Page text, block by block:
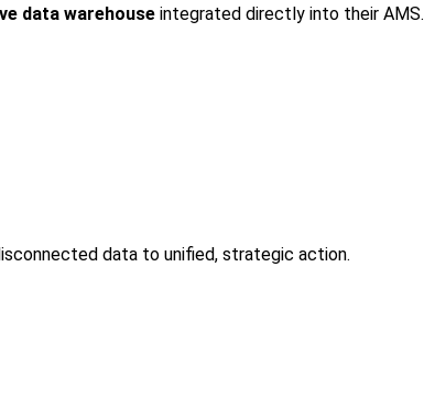
data warehouse integrated directly into their AMS.
data to unified, strategic action.